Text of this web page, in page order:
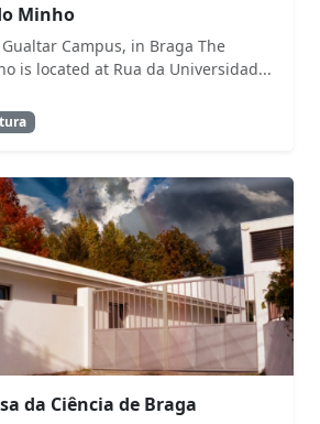
Minho
Campus, in Braga The
is located at Rua da Universidad...
da Ciência de Braga